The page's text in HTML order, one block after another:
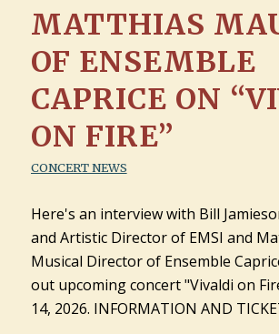
MATTHIAS
OF ENSEMBLE
CAPRICE ON
ON FIRE”
CONCERT NEWS
Here's an interview with Bill
and Artistic Director of EMSI and
Musical Director of Ensemble
out upcoming concert "Vivaldi on
14, 2026. INFORMATION AND